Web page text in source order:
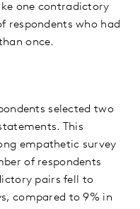
one contradictory
respondents who had
once.
selected two
This
empathetic survey
of respondents
pairs fell to
compared to 9% in